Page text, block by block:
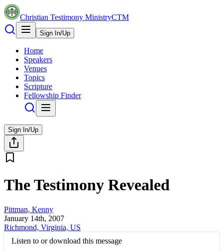
Christian Testimony MinistryCTM
Sign In/Up
Home
Speakers
Venues
Topics
Scripture
Fellowship Finder
Sign In/Up
The Testimony Revealed
Pittman, Kenny
January 14th, 2007
Richmond, Virginia, US
Listen to or download this message